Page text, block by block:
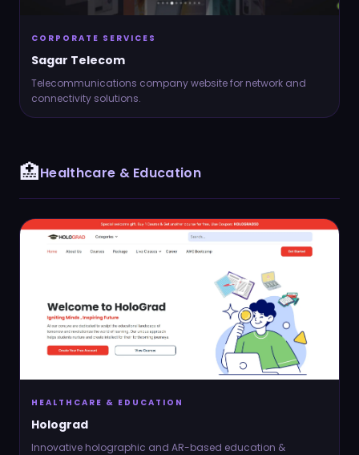
CORPORATE SERVICES
Sagar Telecom
Telecommunications company website for network and
connectivity solutions.
🏥Healthcare & Education
HEALTHCARE & EDUCATION
Holograd
Innovative holographic and AR-based education &
Send via Mail App (Outlook / Local)
Send via Outlook Web